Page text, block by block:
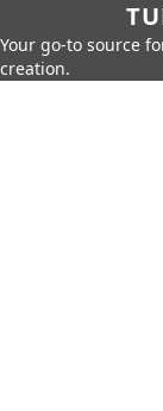
Your go-to source
creation.